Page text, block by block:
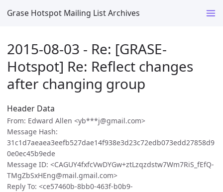
Grase Hotspot Mailing List Archives
2015-08-03 - Re: [GRASE-
Hotspot] Re: Reflect changes
after changing group
Header Data
From: Edward Allen <yb***j@gmail.com>
Message Hash:
31c1d7aeaea3eefb527dae14f938e3d23c72edb073edd27858d9
0e0ec45b9ede
Message ID: <CAGUY4fxfcVwDYGw+ztLzqzdstw7Wm7RiS_fEfQ-
TMgZbSxHEng@mail.gmail.com>
Reply To: <ce57460b-8bb0-463f-b0b9-